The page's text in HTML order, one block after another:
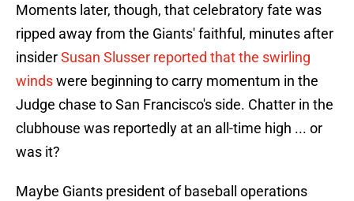
Moments later, though, that celebratory fate was
ripped away from the Giants' faithful, minutes after
insiderSusan Slusser reported that the swirling
windswere beginning to carry momentum in the
Judge chase to San Francisco's side. Chatter in the
clubhouse was reportedly at an all-time high ... or
was it?
Maybe Giants president of baseball operations